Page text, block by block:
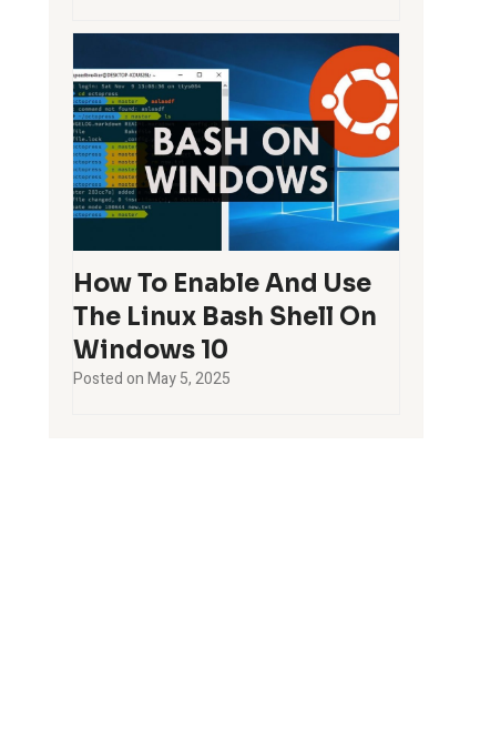
How To Enable And Use
The Linux Bash Shell On
Windows 10
Posted onMay 5, 2025